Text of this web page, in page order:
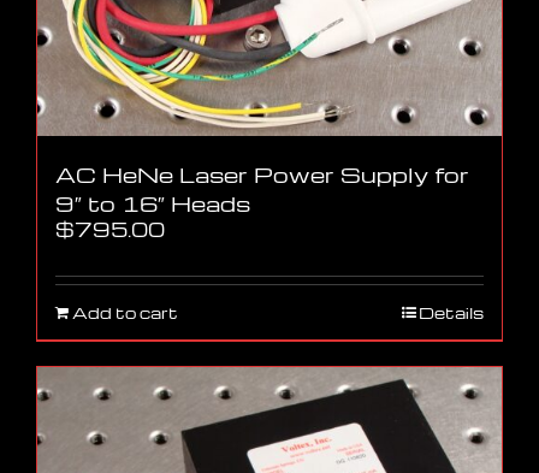
AC HeNe Laser Power Supply for
9″ to 16″ Heads
$795.00
Add to cart Details